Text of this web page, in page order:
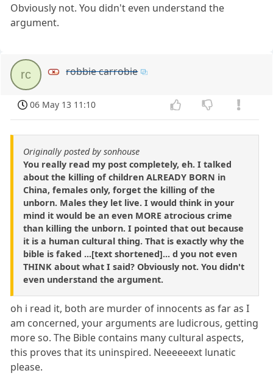
Obviously not. You didn't even understand the
argument.
rc robbie carrobie
06 May 13 11:10
Originally posted by sonhouse
You really read my post completely, eh. I talked
about the killing of children ALREADY BORN in
China, females only, forget the killing of the
unborn. Males they let live. I would think in your
mind it would be an even MORE atrocious crime
than killing the unborn. I pointed that out because
it is a human cultural thing. That is exactly why the
bible is faked ...[text shortened]... d you not even
THINK about what I said? Obviously not. You didn't
even understand the argument.
oh i read it, both are murder of innocents as far as I
am concerned, your arguments are ludicrous, getting
more so. The Bible contains many cultural aspects,
this proves that its uninspired. Neeeeeext lunatic
please.